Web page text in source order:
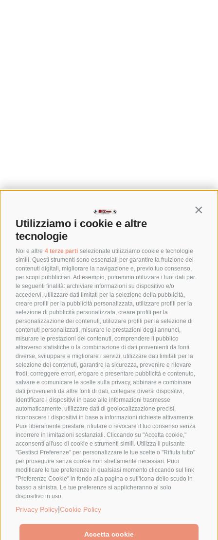
Utilizziamo i cookie e altre
tecnologie
Noi e altre 4 terze parti selezionate utilizziamo cookie e tecnologie
simili. Questi strumenti sono essenziali per garantire la fruizione dei
contenuti digitali, migliorare la navigazione e, previo tuo consenso,
per scopi pubblicitari. Ad esempio, potremmo utilizzare i tuoi dati per
le seguenti finalità: archiviare informazioni su dispositivo e/o
accedervi, utilizzare dati limitati per la selezione della pubblicità,
creare profili per la pubblicità personalizzata, utilizzare profili per la
selezione di pubblicità personalizzata, creare profili per la
personalizzazione dei contenuti, utilizzare profili per la selezione di
contenuti personalizzati, misurare le prestazioni degli annunci,
misurare le prestazioni dei contenuti, comprendere il pubblico
attraverso statistiche o la combinazione di dati provenienti da fonti
diverse, sviluppare e migliorare i servizi, utilizzare dati limitati per la
selezione dei contenuti, garantire la sicurezza, prevenire e rilevare
frodi, correggere errori, erogare e presentare pubblicità e contenuto,
salvare e comunicare le scelte sulla privacy, abbinare e combinare
dati provenienti da altre fonti di dati, collegare diversi dispositivi,
identificare i dispositivi in base alle informazioni trasmesse
automaticamente, utilizzare dati di geolocalizzazione precisi,
riconoscere i dispositivi in base a informazioni richieste attivamente.
Puoi liberamente prestare, rifiutare o revocare il tuo consenso senza
incorrere in limitazioni sostanziali. Cliccando su "Accetta cookie,"
acconsenti all'uso di cookie e strumenti simili. Utilizza il pulsante
"Gestisci Preferenze" per personalizzare le tue scelte o "Rifiuta tutto"
per proseguire senza cookie non strettamente necessari. Puoi
modificare le tue preferenze in qualsiasi momento cliccando sul link
"Preferenze Cookie" in fondo alla pagina o sull'icona dello scudo in
basso a sinistra. Le tue preferenze si applicheranno al solo
dispositivo in uso.
Privacy Policy Cookie Policy
Accetta cookie